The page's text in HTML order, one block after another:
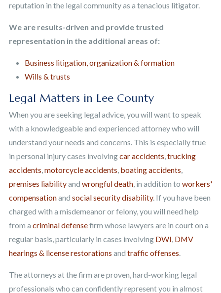
reputation in the legal community as a tenacious litigator.
We are results-driven and provide trusted
representation in the additional areas of:
Business litigation, organization & formation
Wills & trusts
Legal Matters in Lee County
When you are seeking legal advice, you will want to speak
with a knowledgeable and experienced attorney who will
understand your needs and concerns. This is especially true
in personal injury cases involvingcar accidents trucking
accidents motorcycle accidents boating accidents
premises liabilityand wrongful death, in addition to workers'
compensationand social security disability. If you have been
charged with a misdemeanor or felony, you will need help
from a criminal defensefirm whose lawyers are in court on a
regular basis, particularly in cases involving DWI DMV
hearings & license restorations and traffic offenses
The attorneys at the firm are proven, hard-working legal
professionals who can confidently represent you in almost